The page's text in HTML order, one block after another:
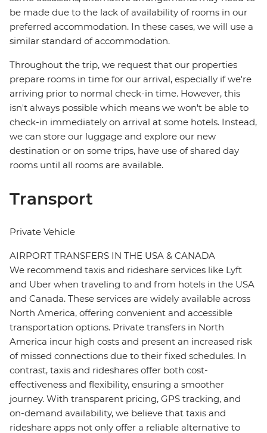
be made due to the lack of availability of rooms in our
preferred accommodation. In these cases, we will use a
similar standard of accommodation.
Throughout the trip, we request that our properties
prepare rooms in time for our arrival, especially if we're
arriving prior to normal check-in time. However, this
isn't always possible which means we won't be able to
check-in immediately on arrival at some hotels. Instead,
we can store our luggage and explore our new
destination or on some trips, have use of shared day
rooms until all rooms are available.
Transport
Private Vehicle
AIRPORT TRANSFERS IN THE USA & CANADA
We recommend taxis and rideshare services like Lyft
and Uber when traveling to and from hotels in the USA
and Canada. These services are widely available across
North America, offering convenient and accessible
transportation options. Private transfers in North
America incur high costs and present an increased risk
of missed connections due to their fixed schedules. In
contrast, taxis and rideshares offer both cost-
effectiveness and flexibility, ensuring a smoother
journey. With transparent pricing, GPS tracking, and
on-demand availability, we believe that taxis and
rideshare apps not only offer a reliable alternative to